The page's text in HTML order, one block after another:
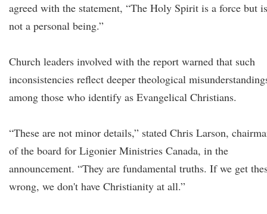
agreed with the statement, “The Holy Spirit is a force but is
not a personal being.”
Church leaders involved with the report warned that such
inconsistencies reflect deeper theological
among those who identify as Evangelical Christians.
“These are not minor details,” stated Chris Larson,
of the board for Ligonier Ministries Canada, in the
announcement. “They are fundamental truths. If we get
wrong, we don't have Christianity at all.”